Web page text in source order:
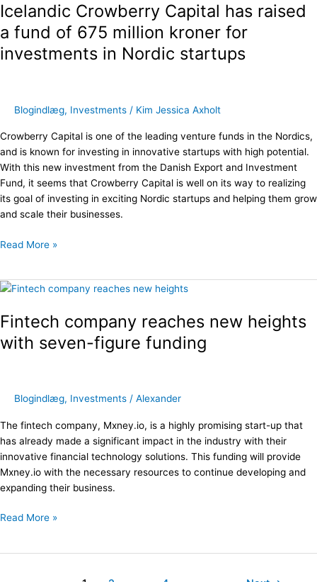
Icelandic Crowberry Capital has raised
a fund of 675 million kroner for
investments in Nordic startups
Blogindlæg, Investments / Kim Jessica Axholt
Crowberry Capital is one of the leading venture funds in the Nordics,
and is known for investing in innovative startups with high potential.
With this new investment from the Danish Export and Investment
Fund, it seems that Crowberry Capital is well on its way to realizing
its goal of investing in exciting Nordic startups and helping them grow
and scale their businesses.
Capital
raised
kroner
for
investments
in
Nordic
startups
Read More »
Fintech company reaches new heights
with seven-figure funding
Blogindlæg, Investments / Alexander
The fintech company, Mxney.io, is a highly promising start-up that
has already made a significant impact in the industry with their
innovative financial technology solutions. This funding will provide
Mxney.io with the necessary resources to continue developing and
expanding their business.
Fintech
reaches
new
heights
figure
Read More »